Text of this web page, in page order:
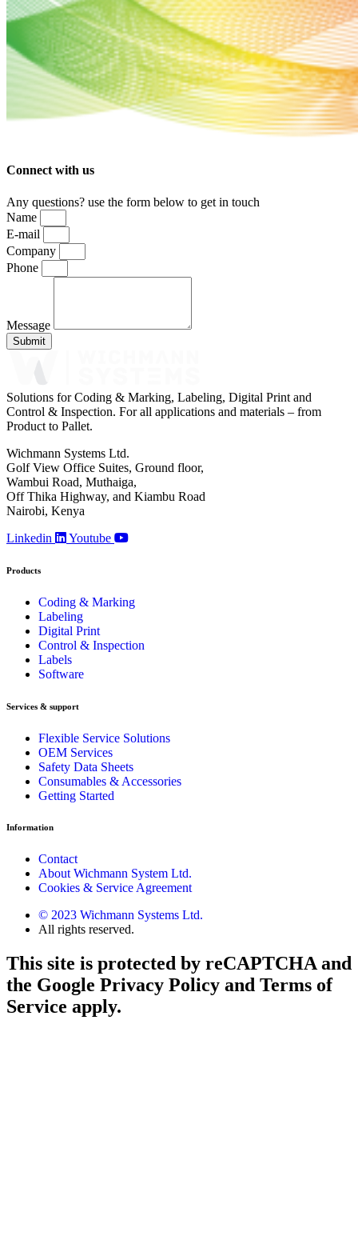
Connect with us
Any questions? use the form below to get in touch
Name
E-mail
Company
Phone
Message
Submit
Solutions for Coding & Marking, Labeling, Digital Print and
Control & Inspection. For all applications and materials – from
Product to Pallet.
Wichmann Systems Ltd.
Golf View Office Suites, Ground floor,
Wambui Road, Muthaiga,
Off Thika Highway, and Kiambu Road
Nairobi, Kenya
Linkedin
Youtube
Products
Coding & Marking
Labeling
Digital Print
Control & Inspection
Labels
Software
Services & support
Flexible Service Solutions
OEM Services
Safety Data Sheets
Consumables & Accessories
Getting Started
Information
Contact
About Wichmann System Ltd.
Cookies & Service Agreement
© 2023 Wichmann Systems Ltd.
All rights reserved.
This site is protected by reCAPTCHA and
the Google Privacy Policy and Terms of
Service apply.